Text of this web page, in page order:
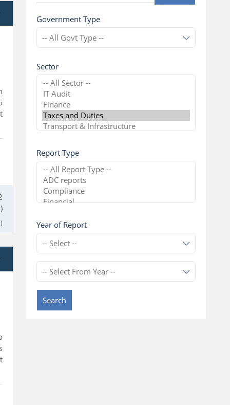
Government Type
Sector
Report Type
Year of Report
Search